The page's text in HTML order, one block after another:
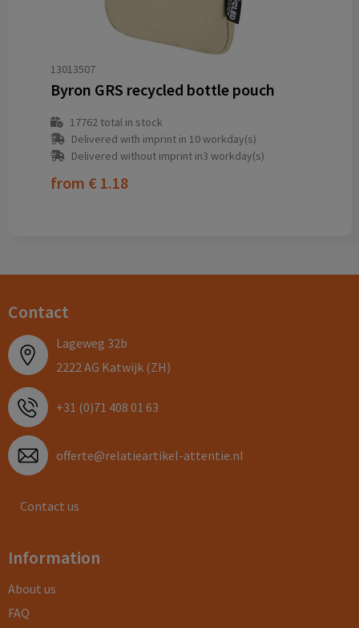
13013507
Byron GRS recycled bottle pouch
17762total in stock
Delivered with imprint in 10 workday(s)
Delivered without imprint in3 workday(s)
from € 1.18
Contact
Lageweg 32b
2222 AG Katwijk (ZH)
+31 (0)71 408 01 63
offerte@relatieartikel-attentie.nl
Contact us
Information
About us
FAQ